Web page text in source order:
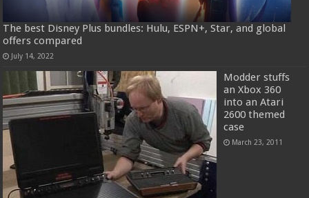
The best Disney Plus bundles: Hulu, ESPN+, Star, and global
offers compared
July 14, 2022
Modder stuffs
an Xbox 360
into an Atari
2600 themed
case
March 23, 2011